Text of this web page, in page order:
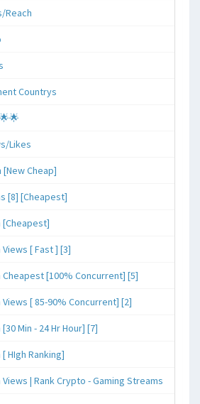
Reach
Countrys
Likes
[New Cheap]
[8] [Cheapest]
[Cheapest]
[ Fast ] [3]
[100% Concurrent] [5]
[ 85-90% Concurrent] [2]
Min - 24 Hr Hour] [7]
HIgh Ranking]
| Rank Crypto - Gaming Streams